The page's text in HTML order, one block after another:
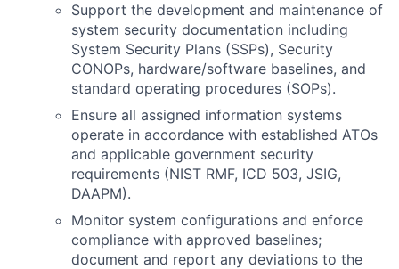
Support the development and maintenance of
system security documentation including
System Security Plans (SSPs), Security
CONOPs, hardware/software baselines, and
standard operating procedures (SOPs).
Ensure all assigned information systems
operate in accordance with established ATOs
and applicable government security
requirements (NIST RMF, ICD 503, JSIG,
DAAPM).
Monitor system configurations and enforce
compliance with approved baselines;
document and report any deviations to the